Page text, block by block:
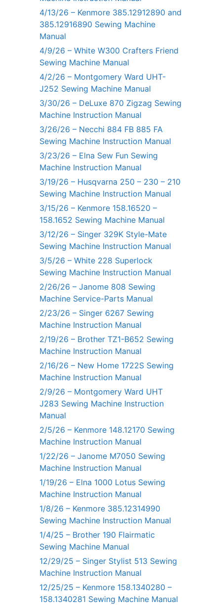
4/13/26 – Kenmore 385.12912890 and
385.12916890 Sewing Machine
Manual
4/9/26 – White W300 Crafters Friend
Sewing Machine Manual
4/2/26 – Montgomery Ward UHT-
J252 Sewing Machine Manual
3/30/26 – DeLuxe 870 Zigzag Sewing
Machine Instruction Manual
3/26/26 – Necchi 884 FB 885 FA
Sewing Machine Instruction Manual
3/23/26 – Elna Sew Fun Sewing
Machine Instruction Manual
3/19/26 – Husqvarna 250 – 230 – 210
Sewing Machine Instruction Manual
3/15/26 – Kenmore 158.16520 –
158.1652 Sewing Machine Manual
3/12/26 – Singer 329K Style-Mate
Sewing Machine Instruction Manual
3/5/26 – White 228 Superlock
Sewing Machine Instruction Manual
2/26/26 – Janome 808 Sewing
Machine Service-Parts Manual
2/23/26 – Singer 6267 Sewing
Machine Instruction Manual
2/19/26 – Brother TZ1-B652 Sewing
Machine Instruction Manual
2/16/26 – New Home 1722S Sewing
Machine Instruction Manual
2/9/26 – Montgomery Ward UHT
J283 Sewing Machine Instruction
Manual
2/5/26 – Kenmore 148.12170 Sewing
Machine Instruction Manual
1/22/26 – Janome M7050 Sewing
Machine Instruction Manual
1/19/26 – Elna 1000 Lotus Sewing
Machine Instruction Manual
1/8/26 – Kenmore 385.12314990
Sewing Machine Instruction Manual
1/4/25 – Brother 190 Flairmatic
Sewing Machine Manual
12/29/25 – Singer Stylist 513 Sewing
Machine Instruction Manual
12/25/25 – Kenmore 158.1340280 –
158.1340281 Sewing Machine Manual